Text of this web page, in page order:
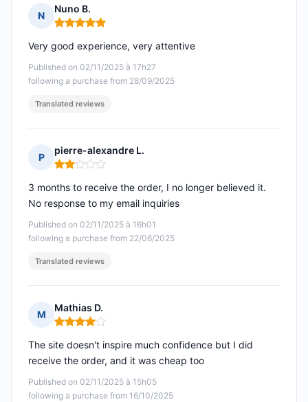
N
Nuno B.
Rating: 5 out of 5
Published on 02/11/2025 à 17h27
following a purchase from 28/09/2025
Very good experience, very attentive
Translated reviews
P
pierre-alexandre L.
Rating: 2 out of 5
Published on 02/11/2025 à 16h01
following a purchase from 22/06/2025
3 months to receive the order, I no longer believed it.
No response to my email inquiries
Translated reviews
M
Mathias D.
Rating: 4 out of 5
Published on 02/11/2025 à 15h05
following a purchase from 16/10/2025
The site doesn't inspire much confidence but I did
receive the order, and it was cheap too